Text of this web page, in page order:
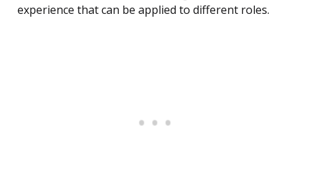
experience that can be applied to different roles.